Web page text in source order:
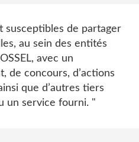
susceptibles de partager
au sein des entités
avec un
de concours, d’actions
que d’autres tiers
un service fourni. "